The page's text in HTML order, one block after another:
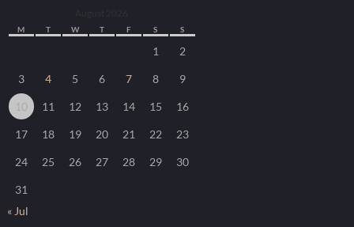
M T W T F S S
1 2
3 4 5 6 7 8 9
10 11 12 13 14 15 16
17 18 19 20 21 22 23
24 25 26 27 28 29 30
31
« Jul